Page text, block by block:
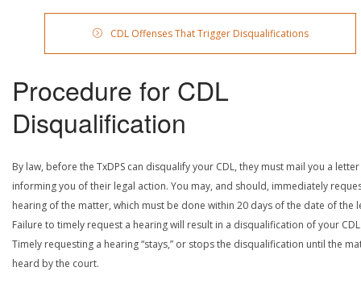
CDL Offenses That Trigger Disqualifications
Procedure for CDL
Disqualification
By law, before the TxDPS can disqualify your CDL, they must mail you a letter
informing you of their legal action. You may, and should, immediately
hearing of the matter, which must be done within 20 days of the date of the
Failure to timely request a hearing will result in a disqualification of your
Timely requesting a hearing “stays,” or stops the disqualification until the
heard by the court.